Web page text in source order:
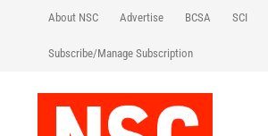
About NSC Advertise BCSA SCI
Subscribe/Manage Subscription